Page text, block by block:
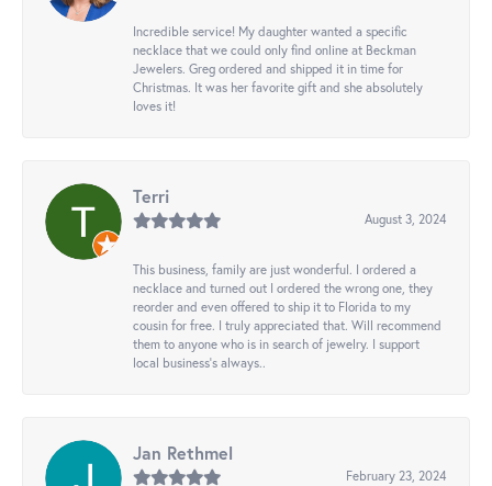
Incredible service! My daughter wanted a specific
necklace that we could only find online at Beckman
Jewelers. Greg ordered and shipped it in time for
Christmas. It was her favorite gift and she absolutely
loves it!
Terri
August 3, 2024
This business, family are just wonderful. I ordered a
necklace and turned out I ordered the wrong one, they
reorder and even offered to ship it to Florida to my
cousin for free. I truly appreciated that. Will recommend
them to anyone who is in search of jewelry. I support
local business's always..
Jan Rethmel
February 23, 2024